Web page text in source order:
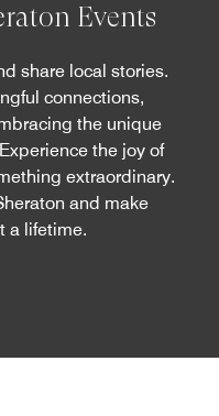
Events
share local stories.
connections,
the unique
the joy of
extraordinary.
and make
a lifetime.